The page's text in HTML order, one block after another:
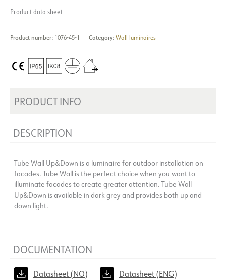
Product data sheet
Product number: 1076-45-1 Category: Wall luminaires
PRODUCT INFO
DESCRIPTION
Tube Wall Up&Down is a luminaire for outdoor installation on
facades. Tube Wall is the perfect choice when you want to
illuminate facades to create greater attention. Tube Wall
Up&Down is available in dark grey and provides both up and
down light.
DOCUMENTATION
Datasheet (NO) Datasheet (ENG)